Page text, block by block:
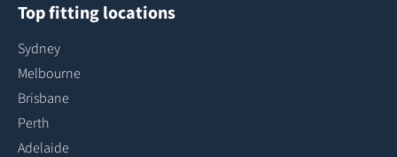
Top fitting locations
Sydney
Melbourne
Brisbane
Perth
Adelaide